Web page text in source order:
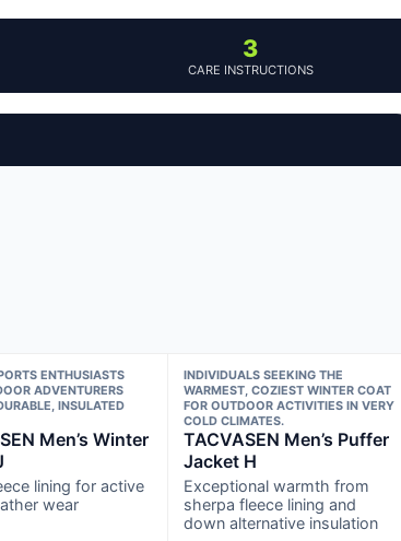
3
CARE INSTRUCTIONS
ENTHUSIASTS
ADVENTURERS
INSULATED
Men’s Winter
lining for active
wear
INDIVIDUALS SEEKING THE
WARMEST, COZIEST WINTER COAT
FOR OUTDOOR ACTIVITIES IN VERY
COLD CLIMATES.
TACVASEN Men’s Puffer
Jacket H
Exceptional warmth from
sherpa fleece lining and
down alternative insulation